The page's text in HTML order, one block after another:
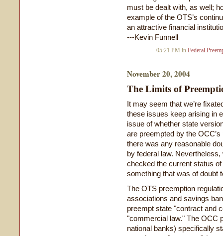
must be dealt with, as well;
example of the OTS’s
an attractive financial
---Kevin Funnell
05:21 PM in Federal
November 20, 2004
The Limits of
It may seem that we’re
these issues keep arising in
issue of whether state
are preempted by the
there was any reasonable
by federal law.
checked the current status
something that was of doubt
The OTS preemption
associations and savings
preempt state "contract and
"commercial law." The OCC
national banks) specifically